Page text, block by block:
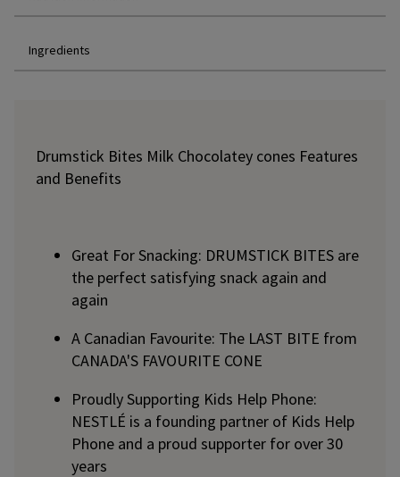
Ingredients
Drumstick Bites Milk Chocolatey cones Features
and Benefits
Great For Snacking: DRUMSTICK BITES are
the perfect satisfying snack again and
again
A Canadian Favourite: The LAST BITE from
CANADA'S FAVOURITE CONE
Proudly Supporting Kids Help Phone:
NESTLÉ is a founding partner of Kids Help
Phone and a proud supporter for over 30
years